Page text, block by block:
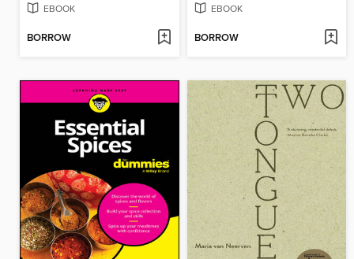
EBOOK
BORROW
EBOOK
BORROW